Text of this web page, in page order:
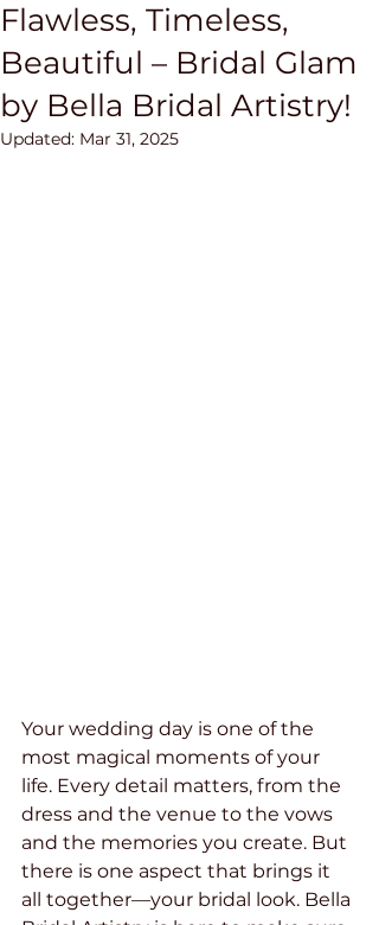
Flawless, Timeless,
Beautiful – Bridal Glam
by Bella Bridal Artistry!
Updated: Mar 31, 2025
Your wedding day is one of the
most magical moments of your
life. Every detail matters, from the
dress and the venue to the vows
and the memories you create. But
there is one aspect that brings it
all together—your bridal look. Bella